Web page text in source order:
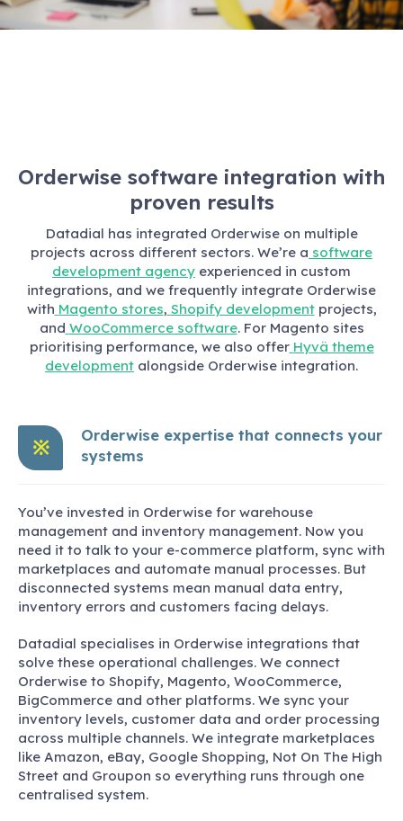
Orderwise software integration with
proven results
Datadial has integrated Orderwise on multiple
projects across different sectors. We’re a software
development agency experienced in custom
integrations, and we frequently integrate Orderwise
with Magento stores, Shopify developmentprojects,
and WooCommerce software. For Magento sites
prioritising performance, we also offer Hyvä theme
development alongside Orderwise integration.
※
Orderwise expertise that connects your
systems
You’ve invested in Orderwise for warehouse
management and inventory management. Now you
need it to talk to your e-commerce platform, sync with
marketplaces and automate manual processes. But
disconnected systems mean manual data entry,
inventory errors and customers facing delays.
Datadial specialises in Orderwise integrations that
solve these operational challenges. We connect
Orderwise to Shopify, Magento, WooCommerce,
BigCommerce and other platforms. We sync your
inventory levels, customer data and order processing
across multiple channels. We integrate marketplaces
like Amazon, eBay, Google Shopping, Not On The High
Street and Groupon so everything runs through one
centralised system.